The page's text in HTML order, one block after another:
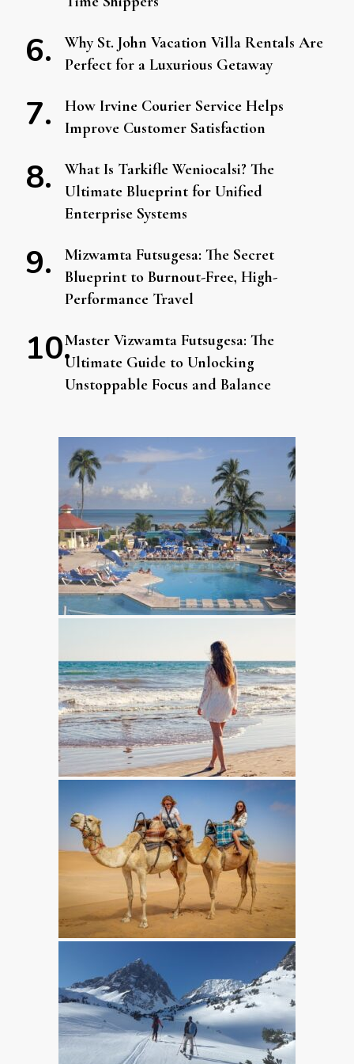
Why St. John Vacation Villa Rentals Are
Perfect for a Luxurious Getaway
How Irvine Courier Service Helps
Improve Customer Satisfaction
What Is Tarkifle Weniocalsi? The
Ultimate Blueprint for Unified
Enterprise Systems
Mizwamta Futsugesa: The Secret
Blueprint to Burnout-Free, High-
Performance Travel
Master Vizwamta Futsugesa: The
Ultimate Guide to Unlocking
Unstoppable Focus and Balance